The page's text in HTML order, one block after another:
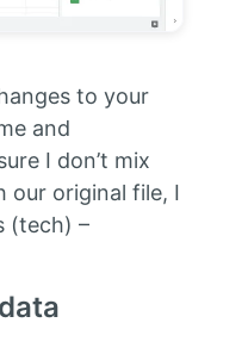
to your
and
I don’t mix
our original file, I
(tech) –